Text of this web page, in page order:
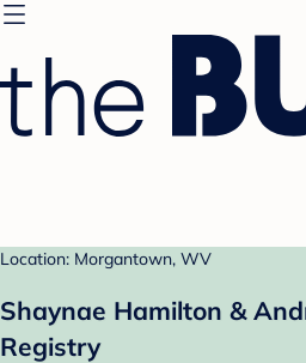
Location: Morgantown, WV
Shaynae Hamilton &
Registry